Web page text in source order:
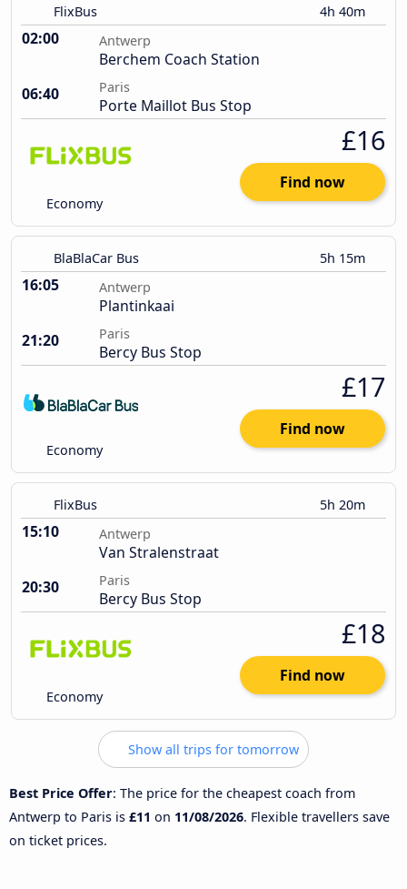
FlixBus 4h 40m
02:00 Antwerp
Berchem Coach Station
06:40
Paris
Porte Maillot Bus Stop
Economy
£16
Find now
BlaBlaCar Bus 5h 15m
16:05 Antwerp
Plantinkaai
21:20
Paris
Bercy Bus Stop
Economy
£17
Find now
FlixBus 5h 20m
15:10 Antwerp
Van Stralenstraat
20:30
Paris
Bercy Bus Stop
Economy
£18
Find now
Show all trips for tomorrow
Best Price Offer: The price for the cheapest coach from
Antwerp to Paris is £11 on 11/08/2026. Flexible travellers save
on ticket prices.